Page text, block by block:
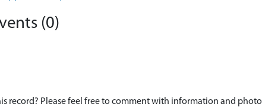
(0)
record? Please feel free to comment with information and